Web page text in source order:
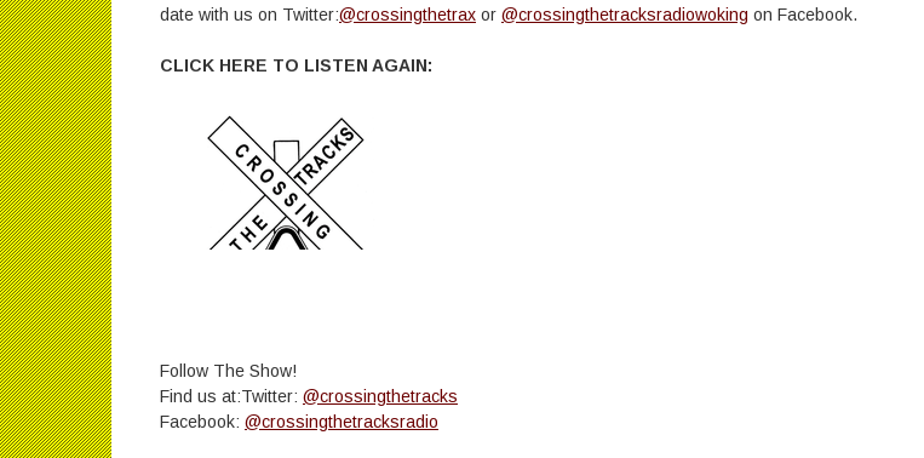
date with us on Twitter:@crossingthetrax or @crossingthetracksradiowoking on Facebook.
CLICK HERE TO LISTEN AGAIN:
Follow The Show!
Find us at:Twitter: @crossingthetracks
Facebook: @crossingthetracksradio